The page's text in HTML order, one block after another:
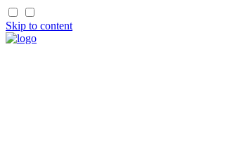
Skip to content